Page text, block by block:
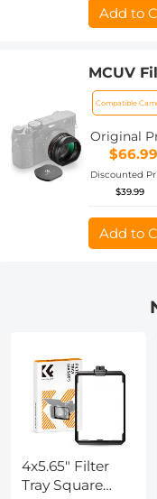
Add to
MCUV
Lens
X100
Compatible
Original
$66.99
Discounted
$39.99
Add to
4x5.65" Filter
Tray Square